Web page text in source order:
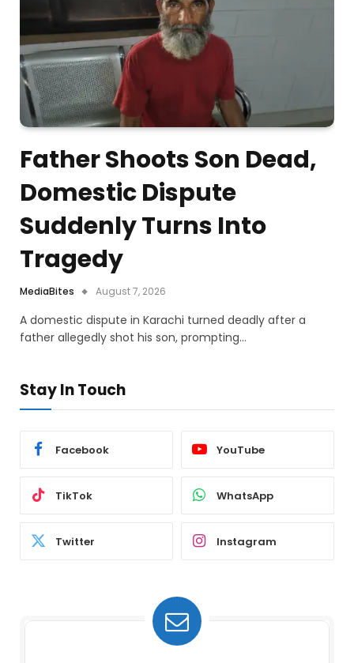
Father Shoots Son Dead,
Domestic Dispute
Suddenly Turns Into
Tragedy
MediaBites August 7, 2026
A domestic dispute in Karachi turned deadly after a
father allegedly shot his son, prompting…
Stay In Touch
Facebook YouTube
TikTok WhatsApp
Twitter Instagram